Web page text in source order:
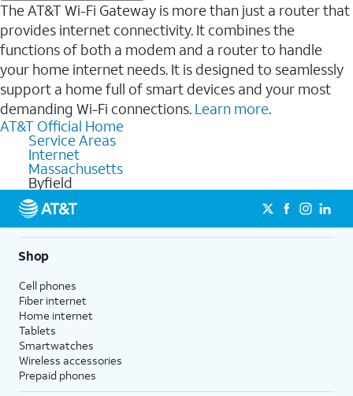
The AT&T Wi-Fi Gateway is more than just a router that
provides internet connectivity. It combines the
functions of both a modem and a router to handle
your home internet needs. It is designed to seamlessly
support a home full of smart devices and your most
demanding Wi-Fi connections. Learn more.
AT&T Official Home
Service Areas
Internet
Massachusetts
Byfield
Shop
Cell phones
Fiber internet
Home internet
Tablets
Smartwatches
Wireless accessories
Prepaid phones